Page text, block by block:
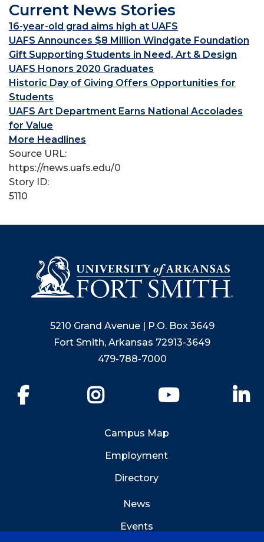
Current News Stories
16-year-old grad aims high at UAFS
UAFS Announces $8 Million Windgate Foundation
Gift Supporting Students in Need, Art & Design
UAFS Honors 2020 Graduates
Historic Day of Giving Offers Opportunities for
Students
UAFS Art Department Earns National Accolades
for Value
More Headlines
Source URL:
https://news.uafs.edu/0
Story ID:
5110
5210 Grand Avenue | P.O. Box 3649
Fort Smith, Arkansas 72913-3649
479-788-7000
YouTube
Campus Map
Employment
Directory
News
Events